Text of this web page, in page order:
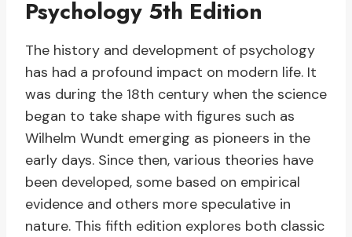
Psychology 5th Edition
The history and development of psychology
has had a profound impact on modern life. It
was during the 18th century when the science
began to take shape with figures such as
Wilhelm Wundt emerging as pioneers in the
early days. Since then, various theories have
been developed, some based on empirical
evidence and others more speculative in
nature. This fifth edition explores both classic